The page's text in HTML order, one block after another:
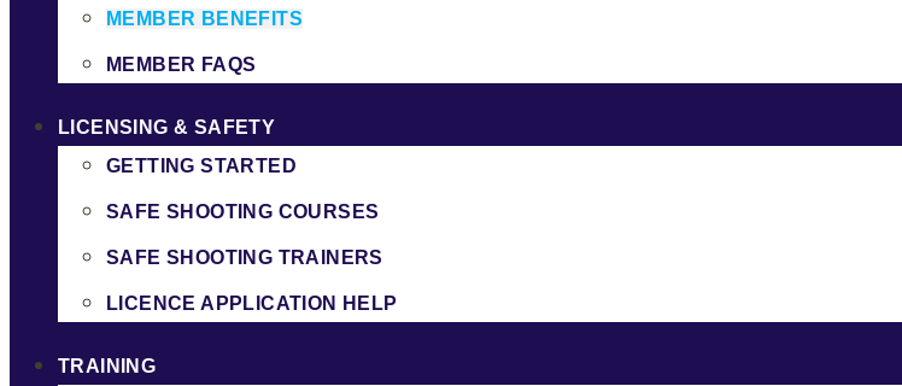
MEMBER BENEFITS
MEMBER FAQS
LICENSING & SAFETY
GETTING STARTED
SAFE SHOOTING COURSES
SAFE SHOOTING TRAINERS
LICENCE APPLICATION HELP
TRAINING